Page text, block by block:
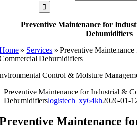
Preventive Maintenance for
Dehumidifiers
Home » Services »Preventive
Commercial Dehumidifiers
Control & Moisture
Preventive Maintenance for Industrial &
Dehumidifierslogistech_xy64kh2026-01-
Preventive Maintenance